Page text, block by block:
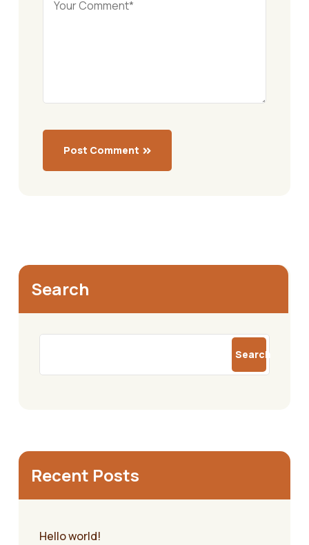
Post Comment
Search
Search
Recent Posts
Hello world!